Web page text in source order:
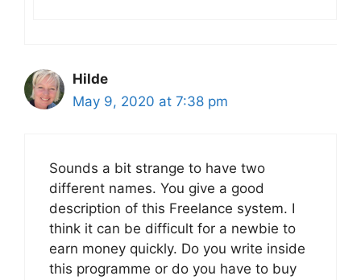
Hilde
May 9, 2020 at 7:38 pm
Sounds a bit strange to have two
different names. You give a good
description of this Freelance system. I
think it can be difficult for a newbie to
earn money quickly. Do you write inside
this programme or do you have to buy